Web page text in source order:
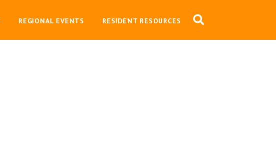
REGIONAL EVENTS RESIDENT RESOURCES